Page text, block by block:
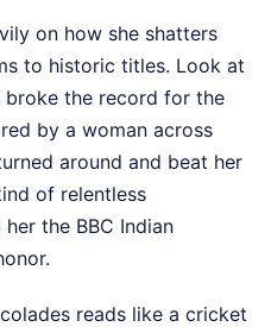
on how she shatters
to historic titles. Look at
broke the record for the
by a woman across
around and beat her
of relentless
the BBC Indian
reads like a cricket